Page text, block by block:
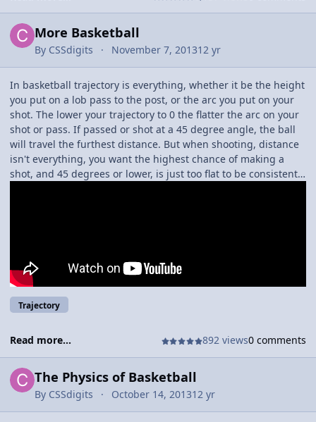
may run to the other side of the court, to where the ball is.
but if you go to a place like the Moon gravity is roughly 1/6 as
strong as it is on Earth so you jump, or pass, or shoot a
basketball a lot farther!
More Basketball
By CSSdigits November 7, 201312 yr
In basketball trajectory is everything, whether it be the height
you put on a lob pass to the post, or the arc you put on your
shot. The lower your trajectory to 0 the flatter the arc on your
shot or pass. If passed or shot at a 45 degree angle, the ball
will travel the furthest distance. But when shooting, distance
isn't everything, you want the highest chance of making a
shot, and 45 degrees or lower, is just too flat to be consistently
you put on a ball the better chances it has of going into the
basket, the best trajectory, would be between 46 and 50
Trajectory
Read more... 892 views0 comments
The Physics of Basketball
By CSSdigits October 14, 201312 yr